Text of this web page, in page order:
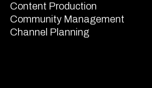
Content Production
Community Management
Channel Planning